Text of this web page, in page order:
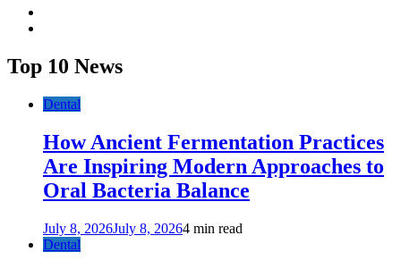
Top 10 News
Dental
How Ancient Fermentation Practices
Are Inspiring Modern Approaches to
Oral Bacteria Balance
July 8, 2026July 8, 20264 min read
Dental